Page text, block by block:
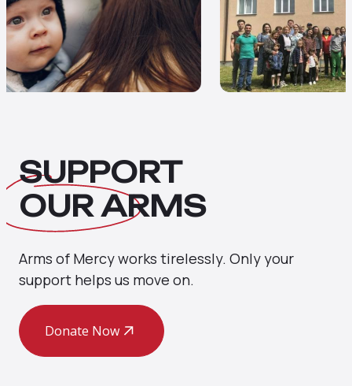
SUPPORT
OUR ARMS
Arms of Mercy works tirelessly. Only your
support helps us move on.
Donate Now